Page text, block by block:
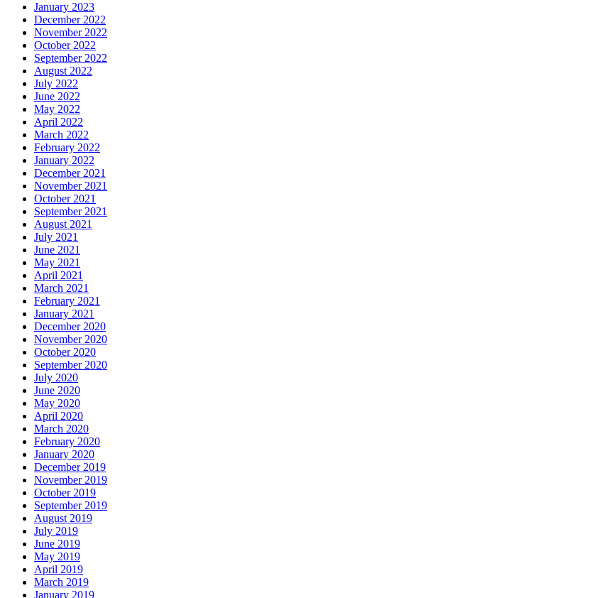
January 2023
December 2022
November 2022
October 2022
September 2022
August 2022
July 2022
June 2022
May 2022
April 2022
March 2022
February 2022
January 2022
December 2021
November 2021
October 2021
September 2021
August 2021
July 2021
June 2021
May 2021
April 2021
March 2021
February 2021
January 2021
December 2020
November 2020
October 2020
September 2020
July 2020
June 2020
May 2020
April 2020
March 2020
February 2020
January 2020
December 2019
November 2019
October 2019
September 2019
August 2019
July 2019
June 2019
May 2019
April 2019
March 2019
January 2019